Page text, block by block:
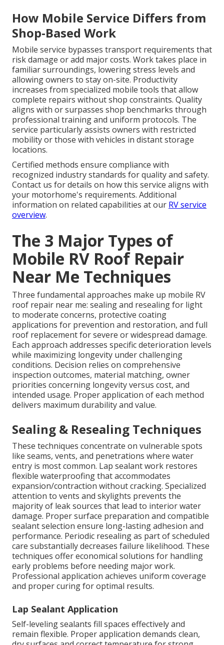
How Mobile Service Differs from
Shop-Based Work
Mobile service bypasses transport requirements that
risk damage or add major costs. Work takes place in
familiar surroundings, lowering stress levels and
allowing owners to stay on-site. Productivity
increases from specialized mobile tools that allow
complete repairs without shop constraints. Quality
aligns with or surpasses shop benchmarks through
professional training and uniform protocols. The
service particularly assists owners with restricted
mobility or those with vehicles in distant storage
locations.
Certified methods ensure compliance with
recognized industry standards for quality and safety.
Contact us for details on how this service aligns with
your motorhome's requirements. Additional
information on related capabilities at our RV service
overview.
The 3 Major Types of
Mobile RV Roof Repair
Near Me Techniques
Three fundamental approaches make up mobile RV
roof repair near me: sealing and resealing for light
to moderate concerns, protective coating
applications for prevention and restoration, and full
roof replacement for severe or widespread damage.
Each approach addresses specific deterioration levels
while maximizing longevity under challenging
conditions. Decision relies on comprehensive
inspection outcomes, material matching, owner
priorities concerning longevity versus cost, and
intended usage. Proper application of each method
delivers maximum durability and value.
Sealing & Resealing Techniques
These techniques concentrate on vulnerable spots
like seams, vents, and penetrations where water
entry is most common. Lap sealant work restores
flexible waterproofing that accommodates
expansion/contraction without cracking. Specialized
attention to vents and skylights prevents the
majority of leak sources that lead to interior water
damage. Proper surface preparation and compatible
sealant selection ensure long-lasting adhesion and
performance. Periodic resealing as part of scheduled
care substantially decreases failure likelihood. These
techniques offer economical solutions for handling
early problems before needing major work.
Professional application achieves uniform coverage
and proper curing for optimal results.
Lap Sealant Application
Self-leveling sealants fill spaces effectively and
remain flexible. Proper application demands clean,